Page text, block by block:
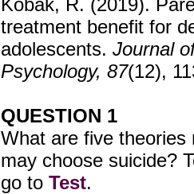
Kobak, R. (2019).
treatment benefit for
adolescents. Journal
Psychology, 87(12),
QUESTION 1
What are five theories
may choose suicide?
go to Test.